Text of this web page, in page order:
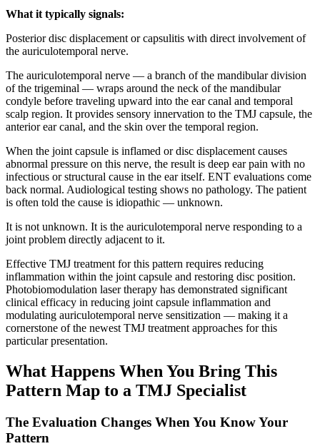
What it typically signals:
Posterior disc displacement or capsulitis with direct involvement of
the auriculotemporal nerve.
The auriculotemporal nerve — a branch of the mandibular division
of the trigeminal — wraps around the neck of the mandibular
condyle before traveling upward into the ear canal and temporal
scalp region. It provides sensory innervation to the TMJ capsule, the
anterior ear canal, and the skin over the temporal region.
When the joint capsule is inflamed or disc displacement causes
abnormal pressure on this nerve, the result is deep ear pain with no
infectious or structural cause in the ear itself. ENT evaluations come
back normal. Audiological testing shows no pathology. The patient
is often told the cause is idiopathic — unknown.
It is not unknown. It is the auriculotemporal nerve responding to a
joint problem directly adjacent to it.
Effective TMJ treatment for this pattern requires reducing
inflammation within the joint capsule and restoring disc position.
Photobiomodulation laser therapy has demonstrated significant
clinical efficacy in reducing joint capsule inflammation and
modulating auriculotemporal nerve sensitization — making it a
cornerstone of the newest TMJ treatment approaches for this
particular presentation.
What Happens When You Bring This
Pattern Map to a TMJ Specialist
The Evaluation Changes When You Know Your
Pattern